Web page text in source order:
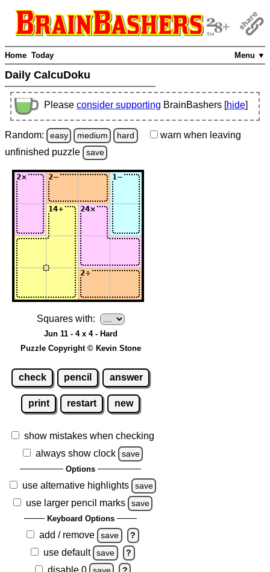
Menu ▼
Home Today
Daily CalcuDoku
Please consider supporting BrainBashers [hide]
Random: easy medium hard warn when leaving
unfinished puzzle save
Squares with:
Jun 11 - 4 x 4 - Hard
Puzzle Copyright © Kevin Stone
check pencil answer
print restart new
show mistakes when checking
always show clock
save
Options
use alternative highlights save
use larger pencil marks save
Keyboard Options
add / remove save ?
use default save ?
disable 0